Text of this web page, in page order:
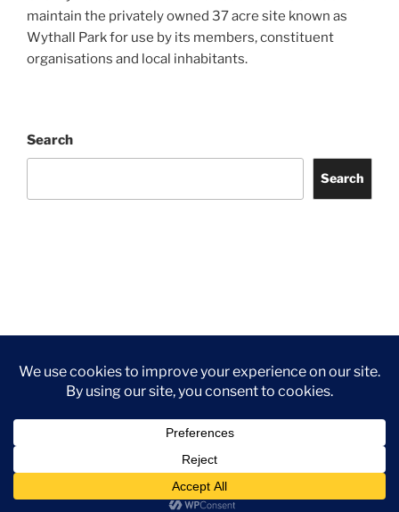
maintain the privately owned 37 acre site known as
Wythall Park for use by its members, constituent
organisations and local inhabitants.
Search
Search
Us
©2026 Wythall Community Association and Park
Privacy Policy
©2026 Wythall Community Association and Park